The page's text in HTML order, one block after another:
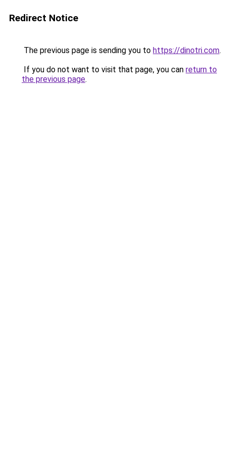
Redirect Notice
The previous page is sending you to https://dinotri.com.
If you do not want to visit that page, you can return to
the previous page.